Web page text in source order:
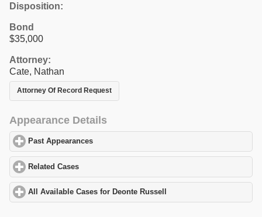
Disposition:
Bond
$35,000
Attorney:
Cate, Nathan
Attorney Of Record Request
Appearance Details
Past Appearances
Related Cases
All Available Cases for Deonte Russell